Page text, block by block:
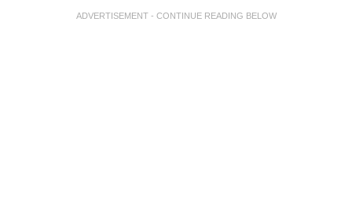
ADVERTISEMENT - CONTINUE READING BELOW